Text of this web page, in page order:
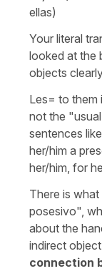
ellas)
Your literal
looked at the
objects
Les= to them
not the
sentences
her/him a
her/him, for
There is what
posesivo",
about the
indirect
connection